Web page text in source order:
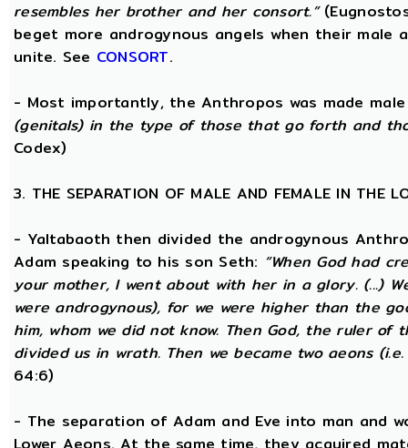
resembles her brother and her consort.”
beget more androgynous angels when their male
unite. See CONSORT.
- Most importantly, the Anthropos was made
(genitals) in the type of those that go forth and
Codex)
3. THE SEPARATION OF MALE AND FEMALE IN THE
- Yaltabaoth then divided the androgynous
Adam speaking to his son Seth: “When God had
your mother, I went about with her in a glory. (...)
were androgynous), for we were higher than the
him, whom we did not know. Then God, the ruler of
divided us in wrath. Then we became two aeons
64:6)
- The separation of Adam and Eve into man and